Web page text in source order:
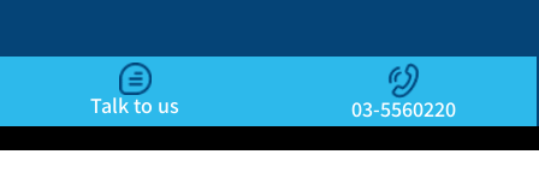
Talk to us 03-5560220